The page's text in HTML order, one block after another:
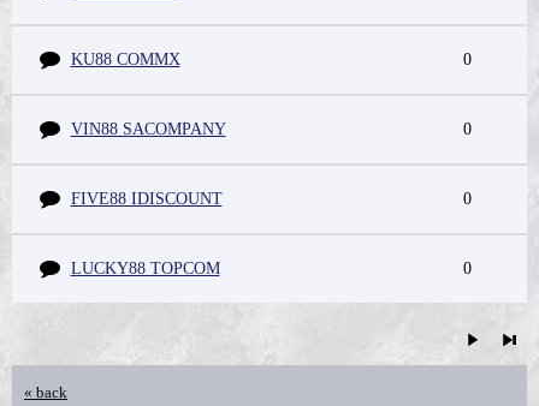
KU88 COMMX 0
VIN88 SACOMPANY 0
FIVE88 IDISCOUNT 0
LUCKY88 TOPCOM 0
« back